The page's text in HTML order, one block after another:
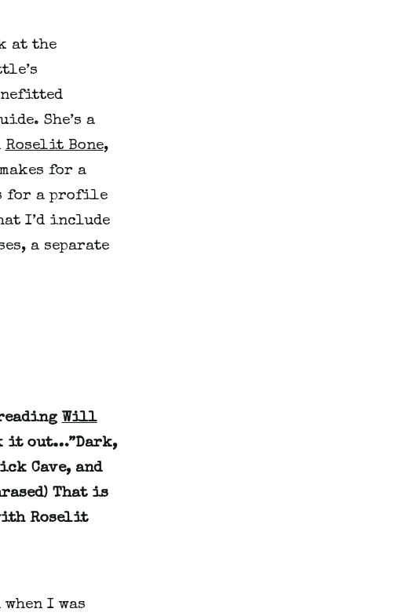
at the
She’s a
Roselit Bone,
for a
for a profile
I’d include
a separate
Will
it out…”Dark,
Cave, and
That is
Roselit
I was